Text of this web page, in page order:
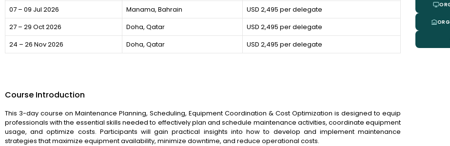
07 – 09 Jul 2026
Manama, Bahrain
USD 2,495 per delegate
27 – 29 Oct 2026
Doha, Qatar
USD 2,495 per delegate
24 – 26 Nov 2026
Doha, Qatar USD 2,495 per delegate
Course Introduction
This 3-day course on Maintenance Planning, Scheduling, Equipment Coordination & Cost Optimization is designed to equip
professionals with the essential skills needed to effectively plan and schedule maintenance activities, coordinate equipment
usage, and optimize costs. Participants will gain practical insights into how to develop and implement maintenance
strategies that maximize equipment availability, minimize downtime, and reduce operational costs.